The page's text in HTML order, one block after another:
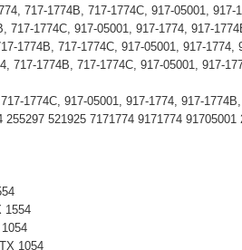
717-1774B, 717-1774C, 917-05001, 917-
717-1774C, 917-05001, 917-1774, 917-
1774B, 717-1774C, 917-05001, 917-1774,
717-1774B, 717-1774C, 917-05001, 917-
1774C, 917-05001, 917-1774, 917-
521925 7171774 9171774
1554
1054